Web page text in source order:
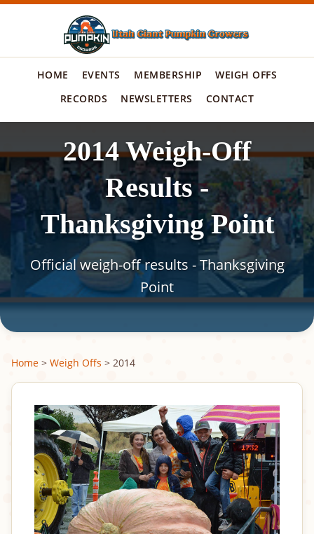
HOME EVENTS MEMBERSHIP
WEIGH OFFS
RECORDS
NEWSLETTERS CONTACT
2014 Weigh-Off
Results -
Thanksgiving Point
Official weigh-off results - Thanksgiving
Point
Home > Weigh Offs > 2014